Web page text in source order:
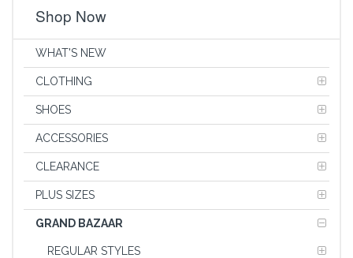
Shop Now
WHAT'S NEW
CLOTHING
SHOES
ACCESSORIES
CLEARANCE
PLUS SIZES
GRAND BAZAAR
REGULAR STYLES